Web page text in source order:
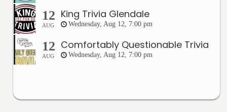
12
AUG
King Trivia Glendale
Wednesday, Aug 12, 7:00 pm
12
AUG
Comfortably Questionable Trivia
Wednesday, Aug 12, 7:00 pm